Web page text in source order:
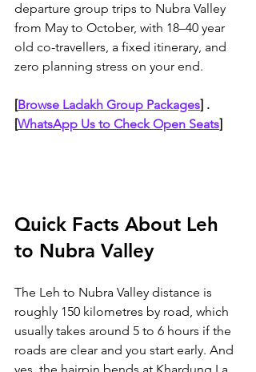
departure group trips to Nubra Valley
from May to October, with 18–40 year
old co-travellers, a fixed itinerary, and
zero planning stress on your end.
[Browse Ladakh Group Packages] .
[WhatsApp Us to Check Open Seats]
Quick Facts About Leh
to Nubra Valley
The Leh to Nubra Valley distance is
roughly 150 kilometres by road, which
usually takes around 5 to 6 hours if the
roads are clear and you start early. And